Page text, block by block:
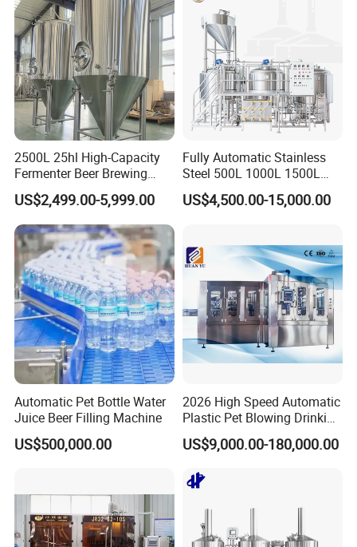
Production Line
2500L 25hl High-Capacity
Fermenter Beer Brewing
Fermentation Tank with
Side Manway
US$2,499.00-5,999.00
Fully Automatic Stainless
Steel 500L 1000L 1500L
2000L 3000L Steam
Heating Micro Brewhouse
US$4,500.00-15,000.00
Automatic Pet Bottle Water
Juice Beer Filling Machine
US$500,000.00
2026 High Speed Automatic
Plastic Pet Blowing Drinking
Water Juice Carbonated
Drink Bottle Blow Molding
US$9,000.00-180,000.00